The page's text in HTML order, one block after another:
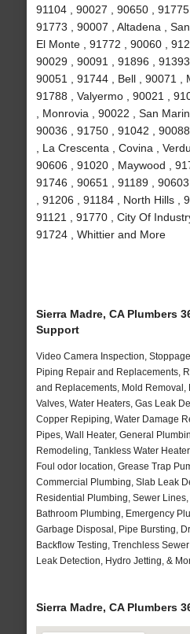
91104 , 90027 , 90650 , 91775
91773 , 90007 , Altadena ,
El Monte , 91772 , 90060 ,
90029 , 90091 , 91896 , 91393
90051 , 91744 , Bell , 90071 ,
91788 , Valyermo , 90021 ,
, Monrovia , 90022 , San
90036 , 91750 , 91042 ,
, La Crescenta , Covina ,
90606 , 91020 , Maywood ,
91746 , 90651 , 91189 ,
, 91206 , 91184 , North Hills ,
91121 , 91770 , City Of
91724 , Whittier and More
Sierra Madre, CA Plumbers
Support
Video Camera Inspection,
Piping Repair and Replacements,
and Replacements, Mold Removal,
Valves, Water Heaters, Gas Leak
Copper Repiping, Water Damage
Pipes, Wall Heater, General
Remodeling, Tankless Water
Foul odor location, Grease Trap
Commercial Plumbing, Slab Leak
Residential Plumbing, Sewer
Bathroom Plumbing, Emergency
Garbage Disposal, Pipe Bursting,
Backflow Testing, Trenchless
Leak Detection, Hydro Jetting, &
Sierra Madre, CA Plumbers